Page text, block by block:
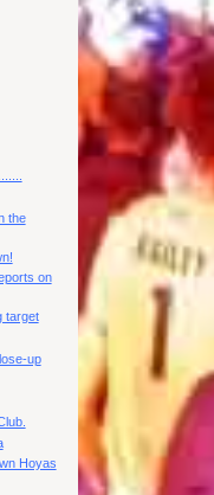
the
on
target
up
Hoyas